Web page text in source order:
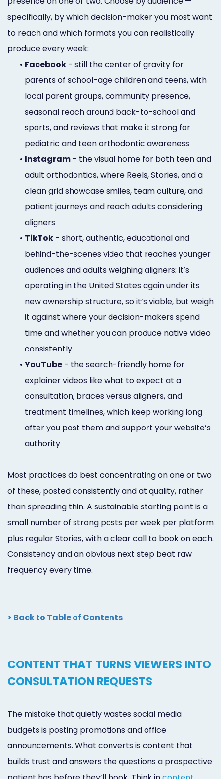
specifically, by which decision-maker you most want
to reach and which formats you can realistically
produce every week:
• Facebook - still the center of gravity for
parents of school-age children and teens, with
local parent groups, community presence,
seasonal reach around back-to-school and
sports, and reviews that make it strong for
pediatric and teen orthodontic awareness
• Instagram - the visual home for both teen and
adult orthodontics, where Reels, Stories, and a
clean grid showcase smiles, team culture, and
patient journeys and reach adults considering
aligners
• TikTok - short, authentic, educational and
behind-the-scenes video that reaches younger
audiences and adults weighing aligners; it’s
operating in the United States again under its
new ownership structure, so it’s viable, but weigh
it against where your decision-makers spend
time and whether you can produce native video
consistently
• YouTube - the search-friendly home for
explainer videos like what to expect at a
consultation, braces versus aligners, and
treatment timelines, which keep working long
after you post them and support your website’s
authority
Most practices do best concentrating on one or two
of these, posted consistently and at quality, rather
than spreading thin. A sustainable starting point is a
small number of strong posts per week per platform
plus regular Stories, with a clear call to book on each.
Consistency and an obvious next step beat raw
frequency every time.
> Back to Table of Contents
CONTENT THAT TURNS VIEWERS INTO
CONSULTATION REQUESTS
The mistake that quietly wastes social media
budgets is posting promotions and office
announcements. What converts is content that
builds trust and answers the questions a prospective